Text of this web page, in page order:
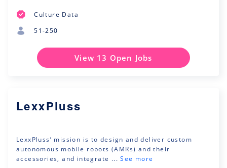
Culture Data
51-250
View 13 Open Jobs
LexxPluss
LexxPluss’ mission is to design and deliver custom
autonomous mobile robots (AMRs) and their
accessories, and integrate ... See more